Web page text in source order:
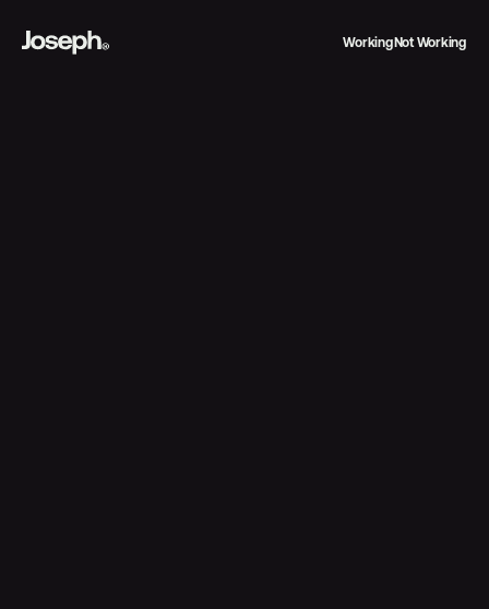
Working Not Working